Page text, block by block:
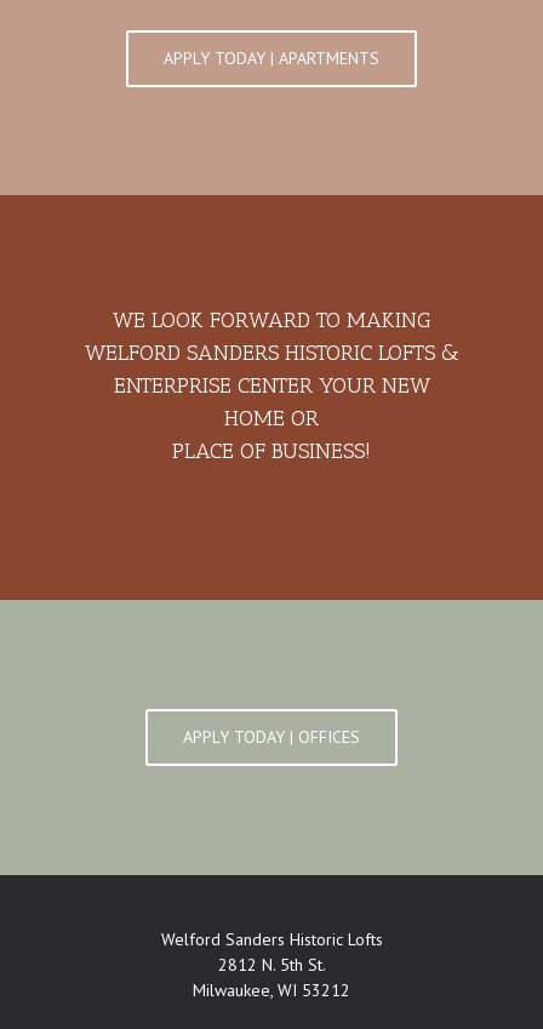
APPLY TODAY | APARTMENTS
WE LOOK FORWARD TO MAKING
WELFORD SANDERS HISTORIC LOFTS &
ENTERPRISE CENTER YOUR NEW
HOME OR
PLACE OF BUSINESS!
APPLY TODAY | OFFICES
Welford Sanders Historic Lofts
2812 N. 5th St.
Milwaukee, WI 53212